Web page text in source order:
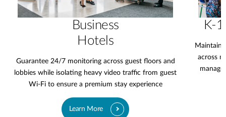
Business
Hotels
Guarantee 24/7 monitoring across guest floors and
lobbies while isolating heavy video traffic from guest
Wi-Fi to ensure a premium stay experience
Learn More
K-
Maintain
across